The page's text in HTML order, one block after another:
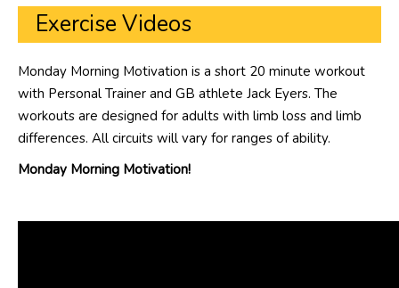
Exercise Videos
Monday Morning Motivation is a short 20 minute workout
with Personal Trainer and GB athlete Jack Eyers. The
workouts are designed for adults with limb loss and limb
differences. All circuits will vary for ranges of ability.
Monday Morning Motivation!